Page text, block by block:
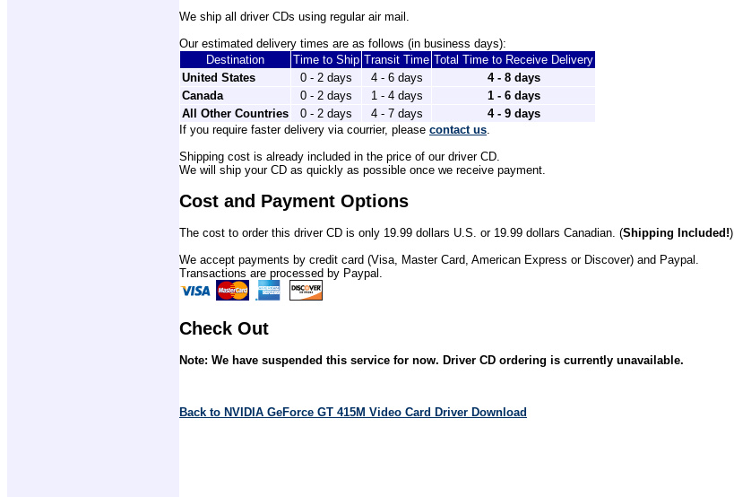
We ship all driver CDs using regular air mail.
Our estimated delivery times are as follows (in business days):
Destination
Time to Ship Transit Time Total Time to Receive Delivery
United States
0 - 2 days 4 - 6 days
4 - 8 days
Canada
0 - 2 days 1 - 4 days
1 - 6 days
All Other Countries
0 - 2 days 4 - 7 days
4 - 9 days
If you require faster delivery via courrier, please contact us.
Shipping cost is already included in the price of our driver CD.
We will ship your CD as quickly as possible once we receive payment.
Cost and Payment Options
The cost to order this driver CD is only 19.99 dollars U.S. or 19.99 dollars Canadian. (Shipping Included!)
We accept payments by credit card (Visa, Master Card, American Express or Discover) and Paypal.
Transactions are processed by Paypal.
Check Out
Note: We have suspended this service for now. Driver CD ordering is currently unavailable.
Back to NVIDIA GeForce GT 415M Video Card Driver Download